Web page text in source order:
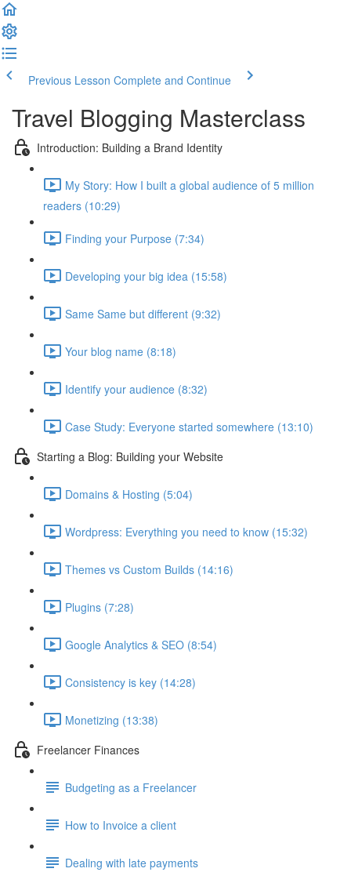
Previous Lesson Complete and Continue
Travel Blogging Masterclass
Introduction: Building a Brand Identity
My Story: How I built a global audience of 5 million
readers (10:29)
Finding your Purpose (7:34)
Developing your big idea (15:58)
Same Same but different (9:32)
Your blog name (8:18)
Identify your audience (8:32)
Case Study: Everyone started somewhere (13:10)
Starting a Blog: Building your Website
Domains & Hosting (5:04)
Wordpress: Everything you need to know (15:32)
Themes vs Custom Builds (14:16)
Plugins (7:28)
Google Analytics & SEO (8:54)
Consistency is key (14:28)
Monetizing (13:38)
Freelancer Finances
Budgeting as a Freelancer
How to Invoice a client
Dealing with late payments